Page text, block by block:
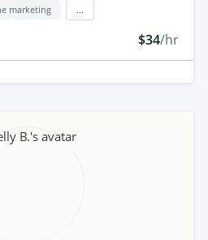
marketing
$34/hr